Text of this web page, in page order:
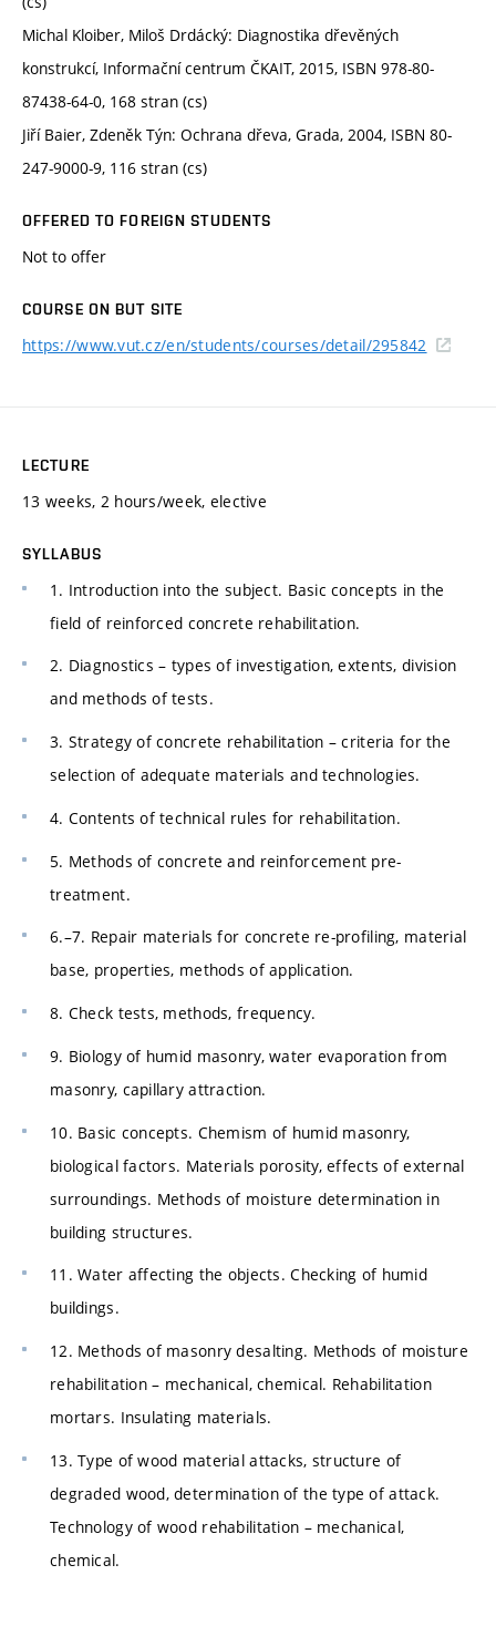
Michal Kloiber, Miloš Drdácký: Diagnostika dřevěných
konstrukcí, Informační centrum ČKAIT, 2015, ISBN 978-80-
87438-64-0, 168 stran (cs)
Jiří Baier, Zdeněk Týn: Ochrana dřeva, Grada, 2004, ISBN 80-
247-9000-9, 116 stran (cs)
OFFERED TO FOREIGN STUDENTS
Not to offer
COURSE ON BUT SITE
https://www.vut.cz/en/students/courses/detail/295842
LECTURE
13 weeks, 2 hours/week, elective
SYLLABUS
1. Introduction into the subject. Basic concepts in the
field of reinforced concrete rehabilitation.
2. Diagnostics – types of investigation, extents, division
and methods of tests.
3. Strategy of concrete rehabilitation – criteria for the
selection of adequate materials and technologies.
4. Contents of technical rules for rehabilitation.
5. Methods of concrete and reinforcement pre-
treatment.
6.–7. Repair materials for concrete re-profiling, material
base, properties, methods of application.
8. Check tests, methods, frequency.
9. Biology of humid masonry, water evaporation from
masonry, capillary attraction.
10. Basic concepts. Chemism of humid masonry,
biological factors. Materials porosity, effects of external
surroundings. Methods of moisture determination in
building structures.
11. Water affecting the objects. Checking of humid
buildings.
12. Methods of masonry desalting. Methods of moisture
rehabilitation – mechanical, chemical. Rehabilitation
mortars. Insulating materials.
13. Type of wood material attacks, structure of
degraded wood, determination of the type of attack.
Technology of wood rehabilitation – mechanical,
chemical.